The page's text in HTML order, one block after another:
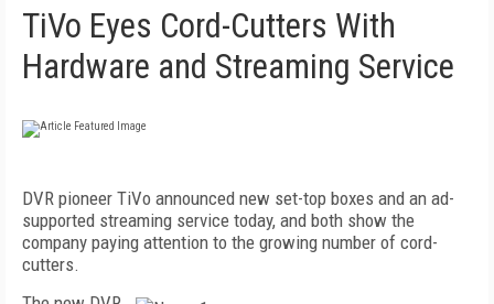
TiVo Eyes Cord-Cutters With
Hardware and Streaming Service
DVR pioneer TiVo announced new set-top boxes and an ad-
supported streaming service today, and both show the
company paying attention to the growing number of cord-
cutters.